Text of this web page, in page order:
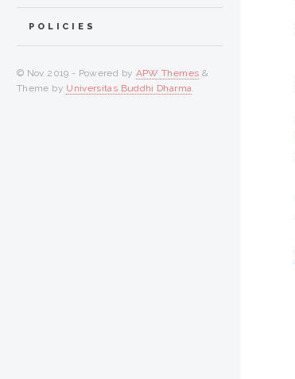
POLICIES
© Nov 2019 - Powered by APW Themes &
Theme by Universitas Buddhi Dharma